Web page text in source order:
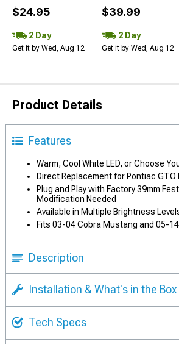
$24.95
2 Day
Get it by Wed, Aug 12
$39.99
2 Day
Get it by Wed, Aug 12
Product Details
Features
Warm, Cool White LED, or Choose
Direct Replacement for Pontiac GTO
Plug and Play with Factory 39mm
Modification Needed
Available in Multiple Brightness
Fits 03-04 Cobra Mustang and 05-
Description
Installation & What's in the Box
Tech Specs